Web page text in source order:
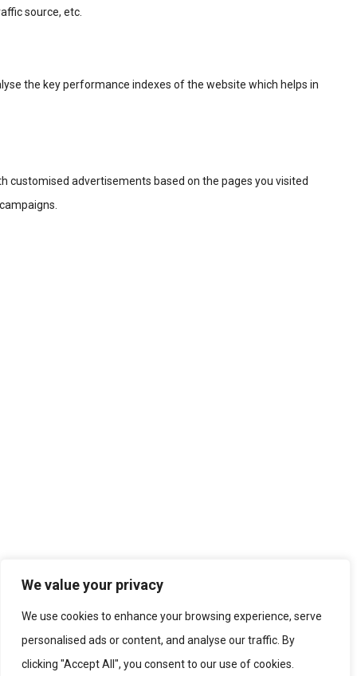
We value your privacy
We use cookies to enhance your browsing experience, serve
personalised ads or content, and analyse our traffic. By
clicking "Accept All", you consent to our use of cookies.